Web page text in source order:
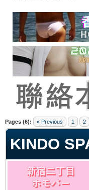
Pages (6): « Previous 1 2
KINDO